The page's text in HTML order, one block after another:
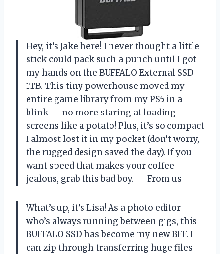
Hey, it’s Jake here! I never thought a little
stick could pack such a punch until I got
my hands on the BUFFALO External SSD
1TB. This tiny powerhouse moved my
entire game library from my PS5 in a
blink — no more staring at loading
screens like a potato! Plus, it’s so compact
I almost lost it in my pocket (don’t worry,
the rugged design saved the day). If you
want speed that makes your coffee
jealous, grab this bad boy. — From us
What’s up, it’s Lisa! As a photo editor
who’s always running between gigs, this
BUFFALO SSD has become my new BFF. I
can zip through transferring huge files